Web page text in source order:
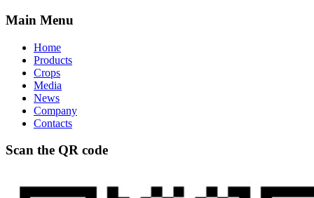
Main Menu
Home
Products
Crops
Media
News
Company
Contacts
Scan the QR code